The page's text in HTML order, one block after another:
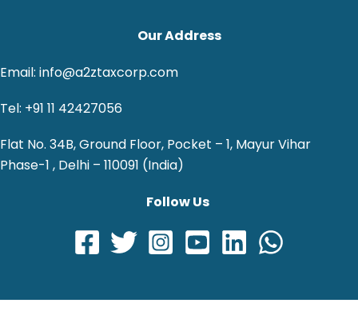
Our Address
Email: info@a2ztaxcorp.com
Tel: +91 11 42427056
Flat No. 34B, Ground Floor, Pocket – 1, Mayur Vihar
Phase-1 , Delhi – 110091 (India)
Follow Us